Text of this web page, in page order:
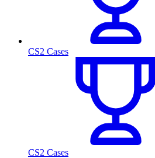
CS2 Cases
CS2 Cases